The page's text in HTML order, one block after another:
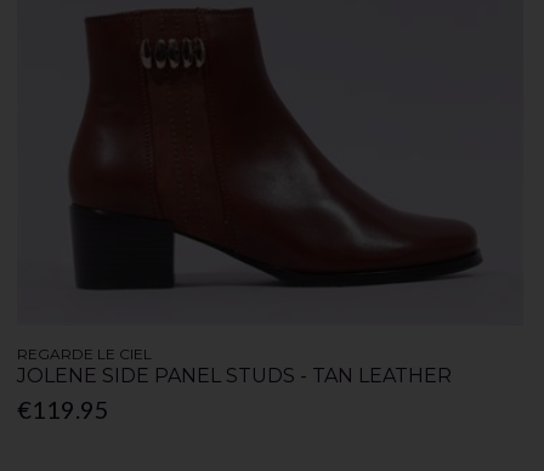
REGARDE LE CIEL
JOLENE SIDE PANEL STUDS - TAN LEATHER
€119.95